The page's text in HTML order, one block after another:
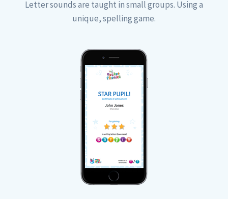
Letter sounds are taught in small groups. Using a
unique, spelling game.